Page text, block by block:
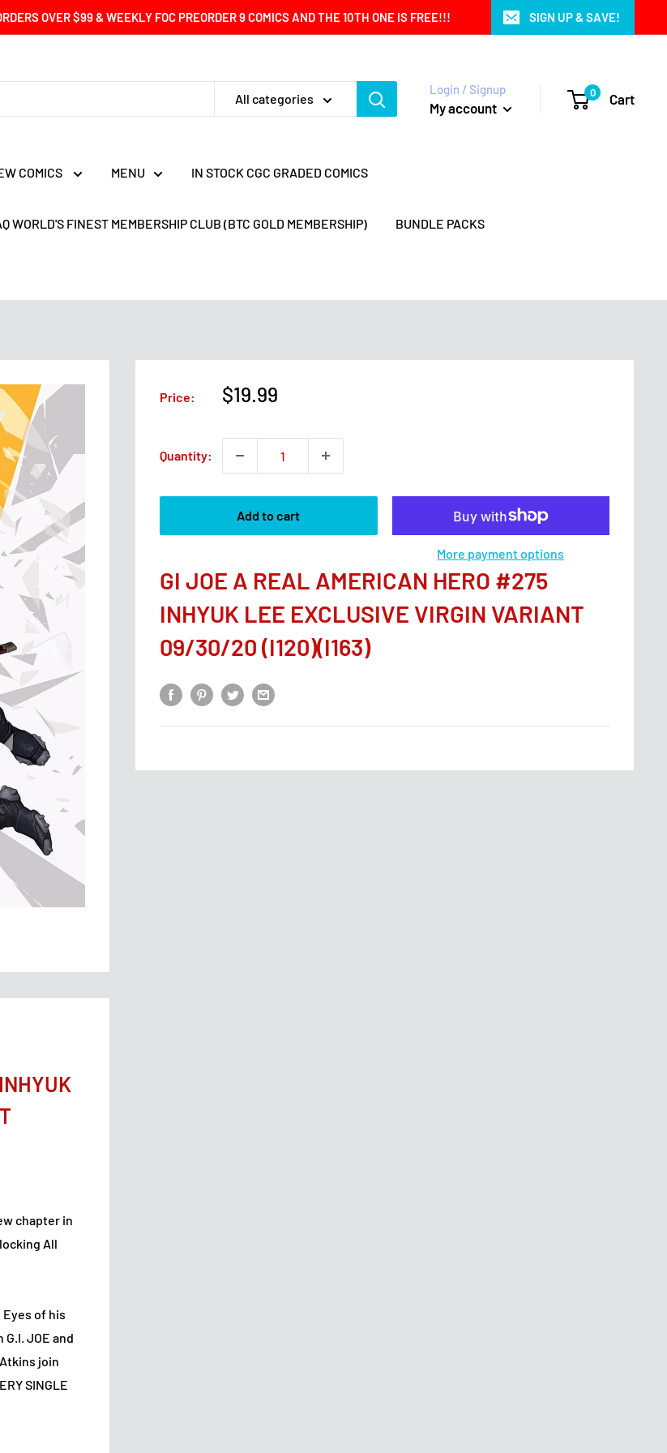
OVER $99 & WEEKLY FOC PREORDER 9 COMICS AND THE 10TH ONE IS FREE!!! SIGN UP & SAVE!
All categories
Login / Signup
My account
0 Cart
COMICS MENU IN STOCK CGC GRADED COMICS
WORLD'S FINEST MEMBERSHIP CLUB (BTC GOLD MEMBERSHIP) BUNDLE PACKS
Price:
Sale
$19.99
Quantity:
Add to cart
More payment options
GI JOE A REAL AMERICAN HERO #275
INHYUK LEE EXCLUSIVE VIRGIN VARIANT
09/30/20 (I120)(I163)
chapter in
All
Eyes of his
JOE and
join
SINGLE